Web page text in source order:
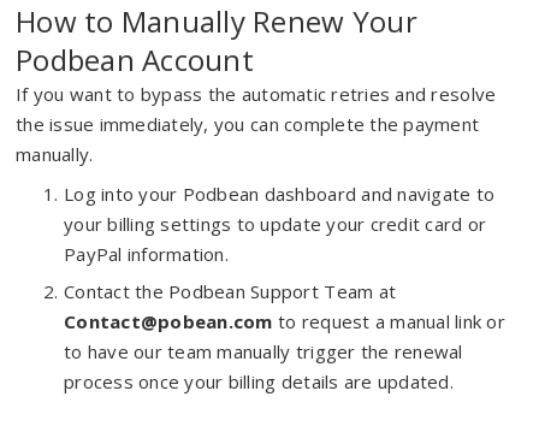
How to Manually Renew Your
Podbean Account
If you want to bypass the automatic retries and resolve
the issue immediately, you can complete the payment
manually.
Log into your Podbean dashboard and navigate to
your billing settings to update your credit card or
PayPal information.
Contact the Podbean Support Team at
Contact@pobean.com to request a manual link or
to have our team manually trigger the renewal
process once your billing details are updated.